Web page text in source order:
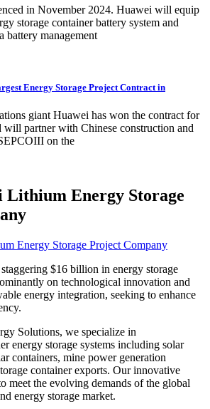
in November 2024. Huawei will equip
storage container battery system and
battery management
Energy Storage Project Contract in
giant Huawei has won the contract for
partner with Chinese construction and
on the
Lithium Energy Storage
$16 billion in energy storage
on technological innovation and
energy integration, seeking to enhance
Solutions, we specialize in
energy storage systems including solar
containers, mine power generation
container exports. Our innovative
meet the evolving demands of the global
energy storage market.